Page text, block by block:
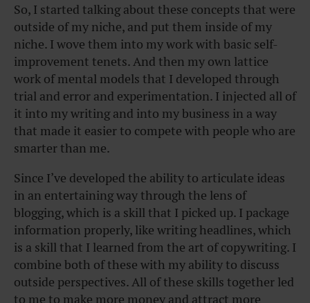
So, I started talking about these concepts that were
outside of my niche, and put them inside of my
niche. I wove them into my work with basic self-
improvement tenets. And then my own lattice
work of mental models that I developed through
trial and error and experimentation. I injected all of
it into my writing and into my business in a way
that made it easier to compete with people who are
smarter than me.
Since I’ve developed the ability to articulate ideas
in an entertaining way through the lens of
blogging, which is a skill that I picked up. I package
information properly, like writing headlines, which
is a skill that I learned from the art of copywriting. I
combine both of these with my ability to discuss
outside perspectives. All of these skills together led
to me to make more money and attract more